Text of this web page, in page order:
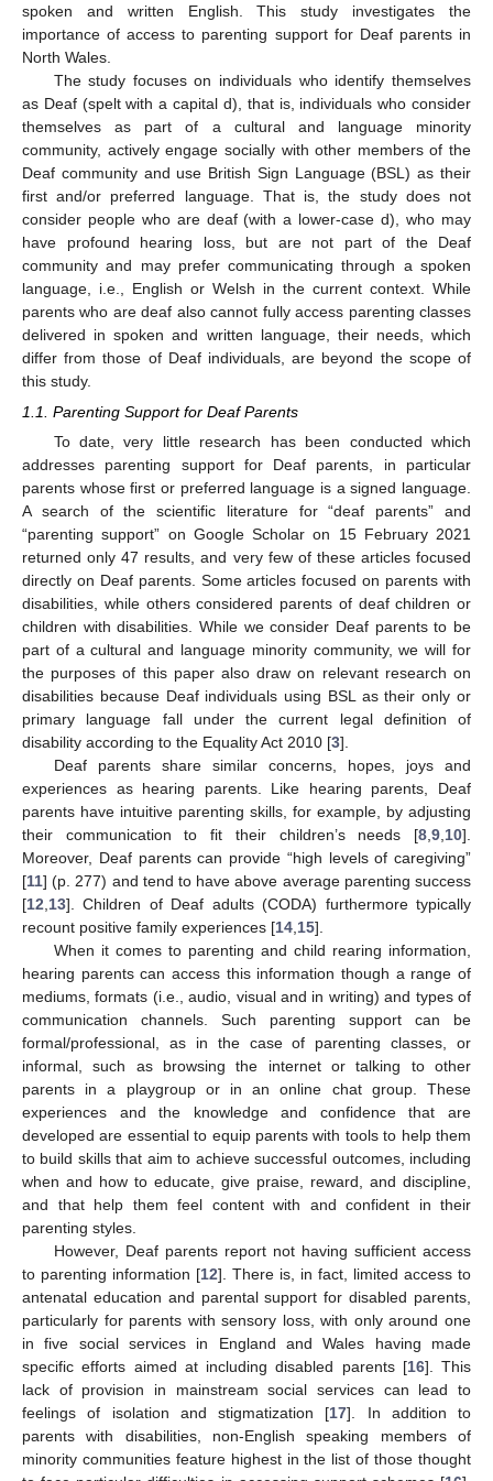
spoken and written English. This study investigates the
importance of access to parenting support for Deaf parents in
North Wales.
The study focuses on individuals who identify themselves
as Deaf (spelt with a capital d), that is, individuals who consider
themselves as part of a cultural and language minority
community, actively engage socially with other members of the
Deaf community and use British Sign Language (BSL) as their
first and/or preferred language. That is, the study does not
consider people who are deaf (with a lower-case d), who may
have profound hearing loss, but are not part of the Deaf
community and may prefer communicating through a spoken
language, i.e., English or Welsh in the current context. While
parents who are deaf also cannot fully access parenting classes
delivered in spoken and written language, their needs, which
differ from those of Deaf individuals, are beyond the scope of
this study.
1.1. Parenting Support for Deaf Parents
To date, very little research has been conducted which
addresses parenting support for Deaf parents, in particular
parents whose first or preferred language is a signed language.
A search of the scientific literature for “deaf parents” and
“parenting support” on Google Scholar on 15 February 2021
returned only 47 results, and very few of these articles focused
directly on Deaf parents. Some articles focused on parents with
disabilities, while others considered parents of deaf children or
children with disabilities. While we consider Deaf parents to be
part of a cultural and language minority community, we will for
the purposes of this paper also draw on relevant research on
disabilities because Deaf individuals using BSL as their only or
primary language fall under the current legal definition of
disability according to the Equality Act 2010 [3].
Deaf parents share similar concerns, hopes, joys and
experiences as hearing parents. Like hearing parents, Deaf
parents have intuitive parenting skills, for example, by adjusting
their communication to fit their children’s needs [8 9 10].
Moreover, Deaf parents can provide “high levels of caregiving”
[11] (p. 277) and tend to have above average parenting success
[12 13]. Children of Deaf adults (CODA) furthermore typically
recount positive family experiences [14 15].
When it comes to parenting and child rearing information,
hearing parents can access this information though a range of
mediums, formats (i.e., audio, visual and in writing) and types of
communication channels. Such parenting support can be
formal/professional, as in the case of parenting classes, or
informal, such as browsing the internet or talking to other
parents in a playgroup or in an online chat group. These
experiences and the knowledge and confidence that are
developed are essential to equip parents with tools to help them
to build skills that aim to achieve successful outcomes, including
when and how to educate, give praise, reward, and discipline,
and that help them feel content with and confident in their
parenting styles.
However, Deaf parents report not having sufficient access
to parenting information [12]. There is, in fact, limited access to
antenatal education and parental support for disabled parents,
particularly for parents with sensory loss, with only around one
in five social services in England and Wales having made
specific efforts aimed at including disabled parents [16]. This
lack of provision in mainstream social services can lead to
feelings of isolation and stigmatization [17]. In addition to
parents with disabilities, non-English speaking members of
minority communities feature highest in the list of those thought